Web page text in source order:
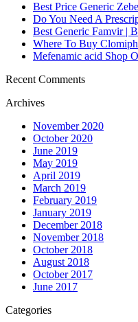
Best Price Generic
Do You Need A
Best Generic Famvir |
Where To Buy
Mefenamic acid Shop
Recent Comments
Archives
November 2020
October 2020
June 2019
May 2019
April 2019
March 2019
February 2019
January 2019
December 2018
November 2018
October 2018
August 2018
October 2017
June 2017
Categories